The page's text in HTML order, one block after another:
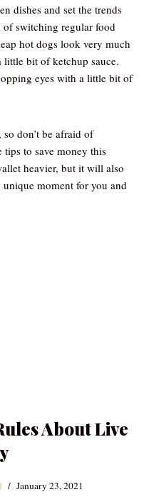
dishes and set the trends
of switching regular food
hot dogs look very much
bit of ketchup sauce.
eyes with a little bit of
don’t be afraid of
to save money this
heavier, but it will also
moment for you and
About Live
January 23, 2021